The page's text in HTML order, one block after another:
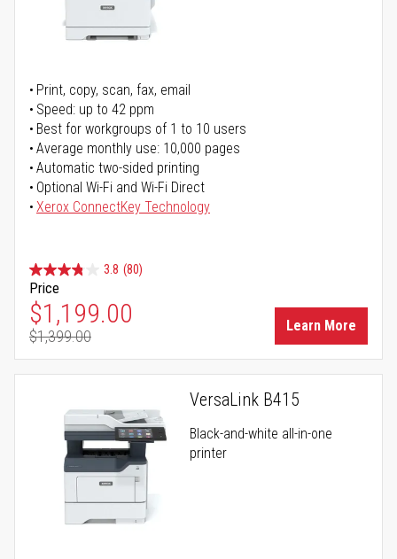
Print, copy, scan, fax, email
Speed: up to 42 ppm
Best for workgroups of 1 to 10 users
Average monthly use: 10,000 pages
Automatic two-sided printing
Optional Wi-Fi and Wi-Fi Direct
Xerox ConnectKey Technology
3.8 (80)
Price
Special Price
$1,199.00
Regular Price
$1,399.00
Learn More
VersaLink B415
Black-and-white all-in-one
printer